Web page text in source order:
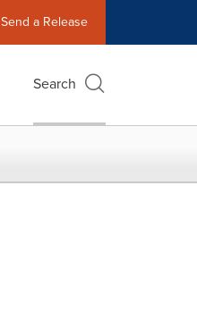
Send a Release
Search